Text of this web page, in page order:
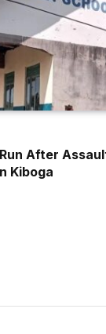
After
Kiboga